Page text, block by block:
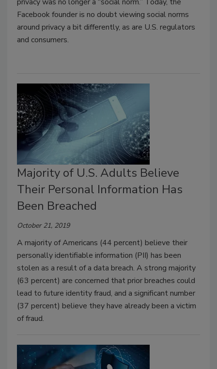
Facebook founder is no doubt viewing social norms
around privacy a bit differently, as are U.S. regulators
and consumers.
Majority of U.S. Adults Believe
Their Personal Information Has
Been Breached
October 21, 2019
A majority of Americans (44 percent) believe their
personally identifiable information (PII) has been
stolen as a result of a data breach. A strong majority
(63 percent) are concerned that prior breaches could
lead to future identity fraud, and a significant number
(37 percent) believe they have already been a victim
of fraud.